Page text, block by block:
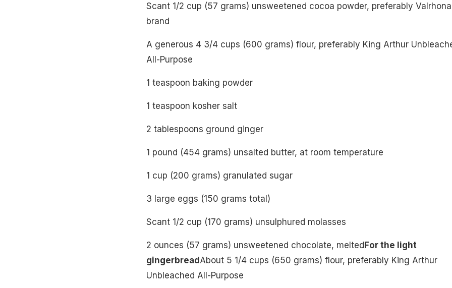
Scant 1/2 cup (57 grams) unsweetened cocoa powder, preferably Valrhona
brand
A generous 4 3/4 cups (600 grams) flour, preferably King Arthur
All-Purpose
1 teaspoon baking powder
1 teaspoon kosher salt
2 tablespoons ground ginger
1 pound (454 grams) unsalted butter, at room temperature
1 cup (200 grams) granulated sugar
3 large eggs (150 grams total)
Scant 1/2 cup (170 grams) unsulphured molasses
2 ounces (57 grams) unsweetened chocolate, meltedFor the light
gingerbreadAbout 5 1/4 cups (650 grams) flour, preferably King Arthur
Unbleached All-Purpose